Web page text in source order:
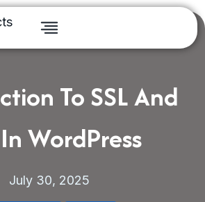
To SSL And
WordPress
July 30, 2025